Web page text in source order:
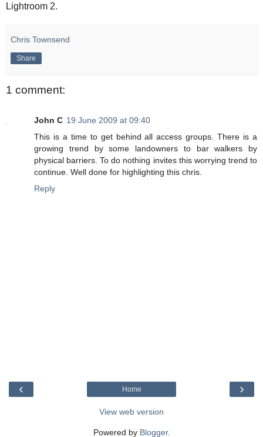
Lightroom 2.
Chris Townsend
Share
1 comment:
John C 19 June 2009 at 09:40
This is a time to get behind all access groups. There is a
growing trend by some landowners to bar walkers by
physical barriers. To do nothing invites this worrying trend to
continue. Well done for highlighting this chris.
Reply
‹ ›
Home
View web version
Powered by Blogger.